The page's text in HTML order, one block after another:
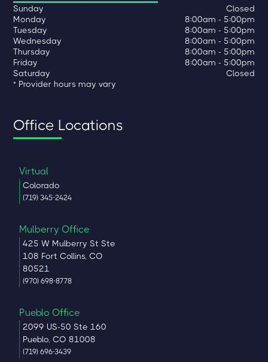
Sunday
Closed
Monday
8:00am - 5:00pm
Tuesday
8:00am - 5:00pm
Wednesday
8:00am - 5:00pm
Thursday
8:00am - 5:00pm
Friday
8:00am - 5:00pm
Saturday
Closed
* Provider hours may vary
Office Locations
Virtual
Colorado
(719) 345-2424
Mulberry Office
425 W Mulberry St Ste
108 Fort Collins, CO
80521
(970) 698-8778
Pueblo Office
2099 US-50 Ste 160
Pueblo, CO 81008
(719) 696-3439